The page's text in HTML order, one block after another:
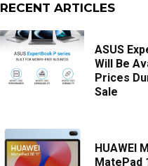
RECENT ARTICLES
ASUS
Will Be
Prices
Sale
HUAWEI
MatePad